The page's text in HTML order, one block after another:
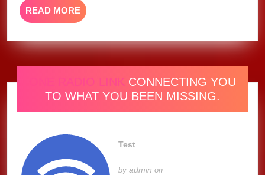
READ MORE READ
MORE
ONE RADIO LINK CONNECTING YOU
TO WHAT YOU BEEN MISSING.
Test
byadmin on